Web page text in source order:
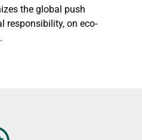
the global push
responsibility, on eco-